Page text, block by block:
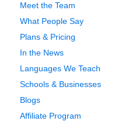
Meet the Team
What People Say
Plans & Pricing
In the News
Languages We Teach
Schools & Businesses
Blogs
Affiliate Program